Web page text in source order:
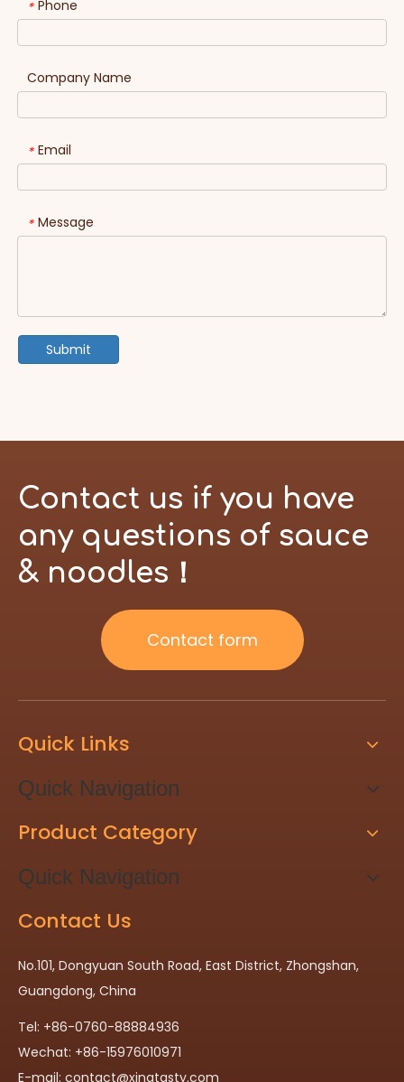
* Phone
Company Name
* Email
* Message
Submit
Contact us if you have
any questions of sauce
& noodles！
Contact form
Quick Links
Quick Navigation
Product Category
Quick Navigation
Contact Us
No.101, Dongyuan South Road, East District, Zhongshan,
Guangdong, China
Tel: +86-0760-88884936
Wechat: +86-15976010971
E-mail: contact@xingtasty.com